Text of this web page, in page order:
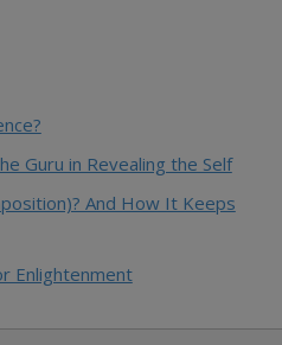
Guru in Revealing the Self
And How It Keeps
Enlightenment